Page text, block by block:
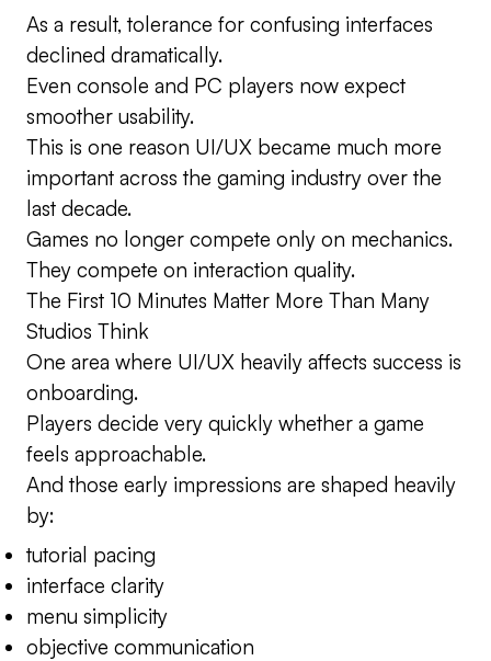
As a result, tolerance for confusing interfaces
declined dramatically.
Even console and PC players now expect
smoother usability.
This is one reason UI/UX became much more
important across the gaming industry over the
last decade.
Games no longer compete only on mechanics.
They compete on interaction quality.
The First 10 Minutes Matter More Than Many
Studios Think
One area where UI/UX heavily affects success is
onboarding.
Players decide very quickly whether a game
feels approachable.
And those early impressions are shaped heavily
by:
tutorial pacing
interface clarity
menu simplicity
objective communication